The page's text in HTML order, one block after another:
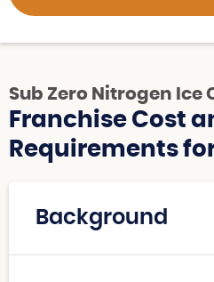
Sub Zero Nitrogen Ice
Franchise Cost
Requirements
Background